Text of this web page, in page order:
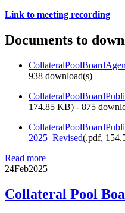
Link to meeting recording
Documents to
938 download(s)
174.85 KB) - 875
2025_Revised(.pdf,
Read more
24Feb2025
Collateral Pool